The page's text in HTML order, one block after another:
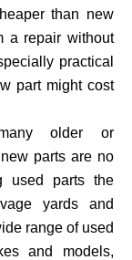
than new
a repair without
practical
part might cost
older or
parts are no
used parts the
yards and
range of used
and models,